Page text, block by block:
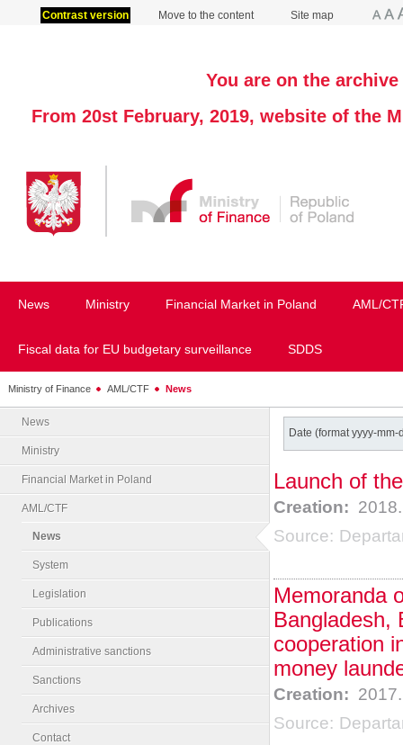
Contrast version Move to the content Site map
You are on the
From 20st February, 2019, website of the
News Ministry Financial Market in Poland AML/
Fiscal data for EU budgetary surveillance SDDS
Ministry of Finance AML/CTF News
News
Ministry
Financial Market in Poland
AML/CTF
News
System
Legislation
Publications
Administrative sanctions
Sanctions
Archives
Contact
Date (format yyyy-
Launch of
Creation:
Source:
Memoranda
Bangladesh,
cooperation
money
Creation:
Source: